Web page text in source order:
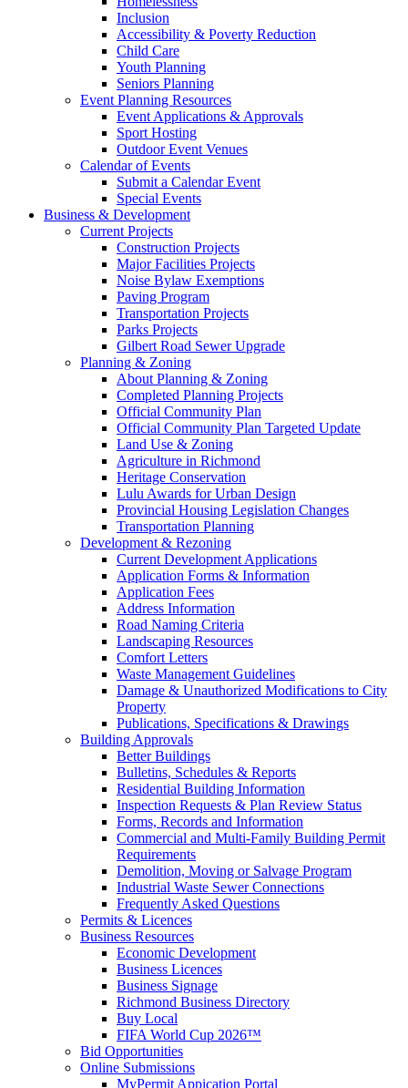
Inclusion
Accessibility & Poverty Reduction
Child Care
Youth Planning
Seniors Planning
Event Planning Resources
Event Applications & Approvals
Sport Hosting
Outdoor Event Venues
Calendar of Events
Submit a Calendar Event
Special Events
Business & Development
Current Projects
Construction Projects
Major Facilities Projects
Noise Bylaw Exemptions
Paving Program
Transportation Projects
Parks Projects
Gilbert Road Sewer Upgrade
Planning & Zoning
About Planning & Zoning
Completed Planning Projects
Official Community Plan
Official Community Plan Targeted Update
Land Use & Zoning
Agriculture in Richmond
Heritage Conservation
Lulu Awards for Urban Design
Provincial Housing Legislation Changes
Transportation Planning
Development & Rezoning
Current Development Applications
Application Forms & Information
Application Fees
Address Information
Road Naming Criteria
Landscaping Resources
Comfort Letters
Waste Management Guidelines
Damage & Unauthorized Modifications to City
Property
Publications, Specifications & Drawings
Building Approvals
Better Buildings
Bulletins, Schedules & Reports
Residential Building Information
Inspection Requests & Plan Review Status
Forms, Records and Information
Commercial and Multi-Family Building Permit
Requirements
Demolition, Moving or Salvage Program
Industrial Waste Sewer Connections
Frequently Asked Questions
Permits & Licences
Business Resources
Economic Development
Business Licences
Business Signage
Richmond Business Directory
Buy Local
FIFA World Cup 2026™
Bid Opportunities
Online Submissions
MyPermit Appication Portal